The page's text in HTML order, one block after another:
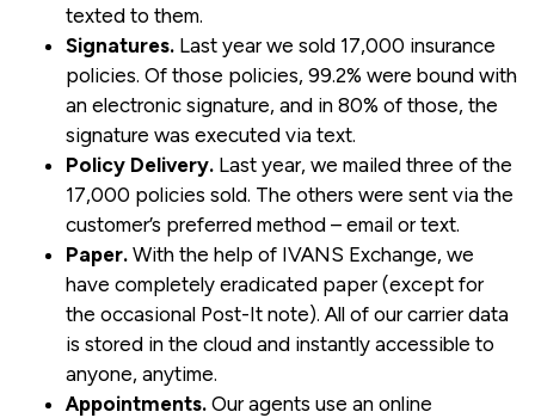
texted to them.
Signatures. Last year we sold 17,000 insurance
policies. Of those policies, 99.2% were bound with
an electronic signature, and in 80% of those, the
signature was executed via text.
Policy Delivery. Last year, we mailed three of the
17,000 policies sold. The others were sent via the
customer’s preferred method – email or text.
Paper. With the help of IVANS Exchange, we
have completely eradicated paper (except for
the occasional Post-It note). All of our carrier data
is stored in the cloud and instantly accessible to
anyone, anytime.
Appointments. Our agents use an online